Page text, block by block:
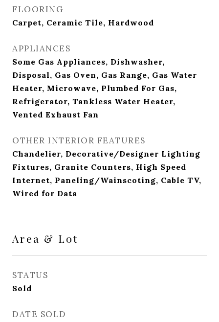
FLOORING
Carpet, Ceramic Tile, Hardwood
APPLIANCES
Some Gas Appliances, Dishwasher,
Disposal, Gas Oven, Gas Range, Gas Water
Heater, Microwave, Plumbed For Gas,
Refrigerator, Tankless Water Heater,
Vented Exhaust Fan
OTHER INTERIOR FEATURES
Chandelier, Decorative/Designer Lighting
Fixtures, Granite Counters, High Speed
Internet, Paneling/Wainscoting, Cable TV,
Wired for Data
Area & Lot
STATUS
Sold
DATE SOLD